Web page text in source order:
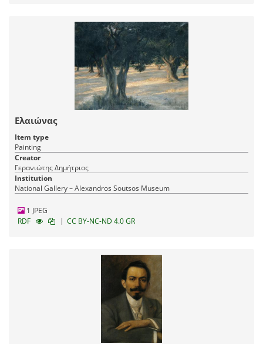
Ελαιώνας
Item type
Painting
Creator
Γερανιώτης Δημήτριος
Institution
National Gallery – Alexandros Soutsos Museum
1 JPEG
RDF
| CC BY-NC-ND 4.0 GR